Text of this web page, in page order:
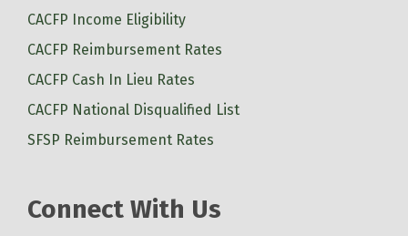
CACFP Income Eligibility
CACFP Reimbursement Rates
CACFP Cash In Lieu Rates
CACFP National Disqualified List
SFSP Reimbursement Rates
Connect With Us